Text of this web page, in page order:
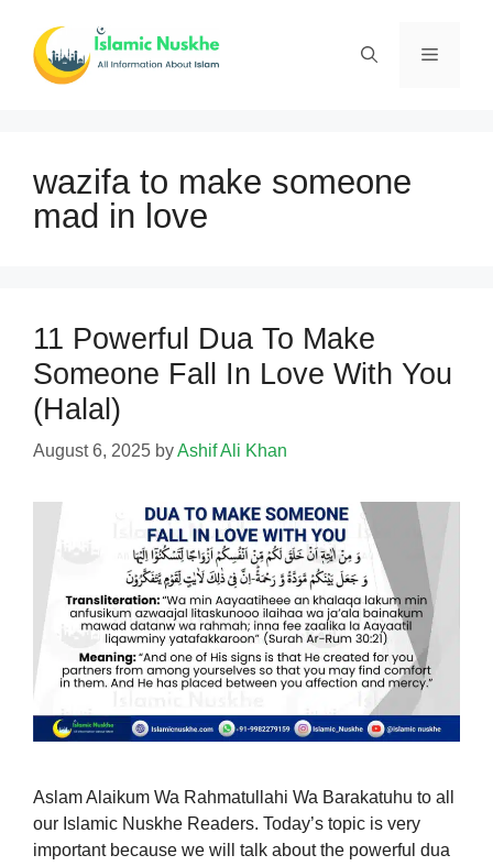
content
Menu
wazifa to make someone
mad in love
11 Powerful Dua To Make
Someone Fall In Love With You
(Halal)
August 6, 2025 byAshif Ali Khan
Aslam Alaikum Wa Rahmatullahi Wa Barakatuhu to all
our Islamic Nuskhe Readers. Today’s topic is very
important because we will talk about the powerful dua